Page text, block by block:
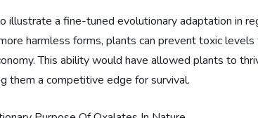
illustrate a fine-tuned evolutionary adaptation in
harmless forms, plants can prevent toxic
This ability would have allowed plants to
them a competitive edge for survival.